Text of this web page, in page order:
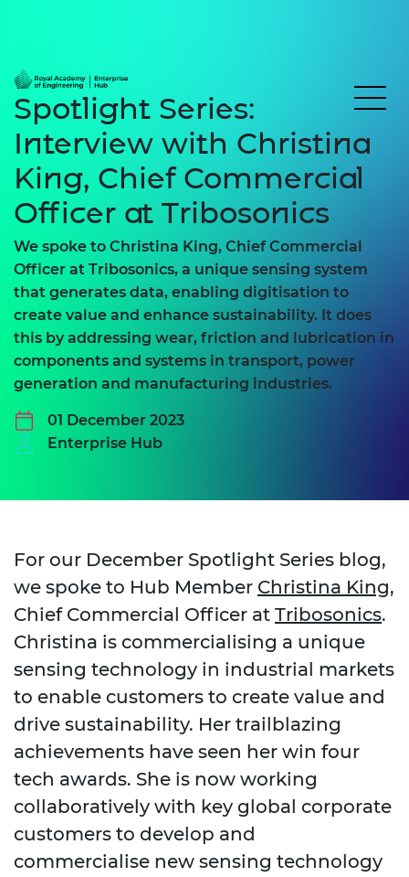
Spotlight Series:
Interview with Christina
King, Chief Commercial
Officer at Tribosonics
We spoke to Christina King, Chief Commercial
Officer at Tribosonics, a unique sensing system
that generates data, enabling digitisation to
create value and enhance sustainability. It does
this by addressing wear, friction and lubrication in
components and systems in transport, power
generation and manufacturing industries.
01 December 2023
Enterprise Hub
For our December Spotlight Series blog,
we spoke to Hub Member Christina King,
Chief Commercial Officer at Tribosonics.
Christina is commercialising a unique
sensing technology in industrial markets
to enable customers to create value and
drive sustainability. Her trailblazing
achievements have seen her win four
tech awards. She is now working
collaboratively with key global corporate
customers to develop and
commercialise new sensing technology